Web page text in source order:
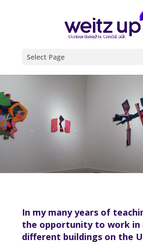
Select Page
In my many years of
the opportunity to work in
different buildings on the